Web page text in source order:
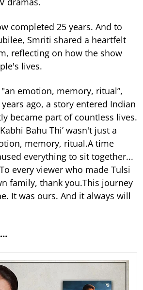
completed 25 years. And to
Smriti shared a heartfelt
reflecting on how the show
lives.
emotion, memory, ritual”,
ago, a story entered Indian
became part of countless lives.
Bahu Thi’ wasn't just a
memory, ritual.A time
everything to sit together...
every viewer who made Tulsi
family, thank you.This journey
It was ours. And it always will